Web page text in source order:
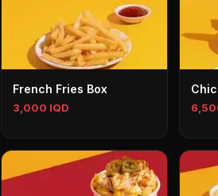
French Fries Box
3,000 IQD